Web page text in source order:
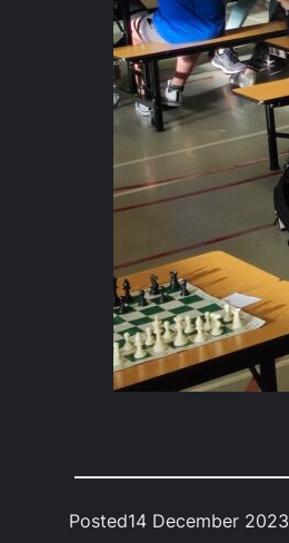
Posted14 December 2023